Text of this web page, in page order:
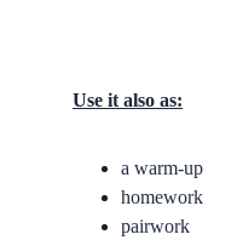
Use it also as:
a warm-up
homework
pairwork